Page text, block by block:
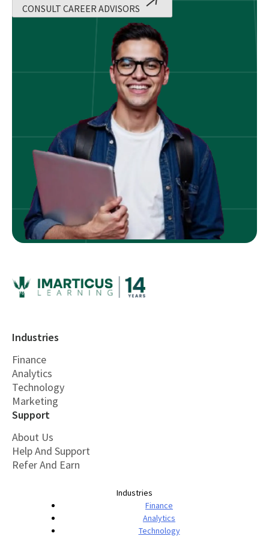
CONSULT CAREER ADVISORS
Industries
Finance
Analytics
Technology
Marketing
Support
About Us
Help And Support
Refer And Earn
Industries
Finance
Analytics
Technology